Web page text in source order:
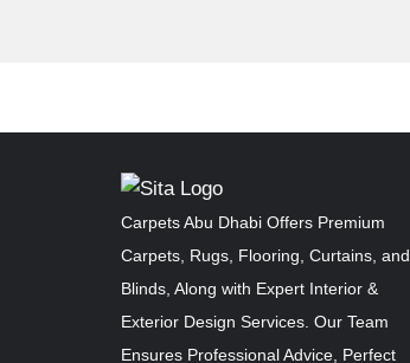
Carpets Abu Dhabi Offers Premium
Carpets, Rugs, Flooring, Curtains, and
Blinds, Along with Expert Interior &
Exterior Design Services. Our Team
Ensures Professional Advice, Perfect